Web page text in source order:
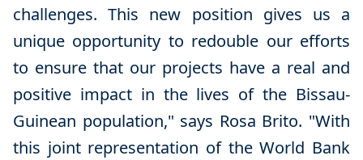
challenges. This new position gives us a
unique opportunity to redouble our efforts
to ensure that our projects have a real and
positive impact in the lives of the Bissau-
Guinean population," says Rosa Brito. "With
this joint representation of the World Bank